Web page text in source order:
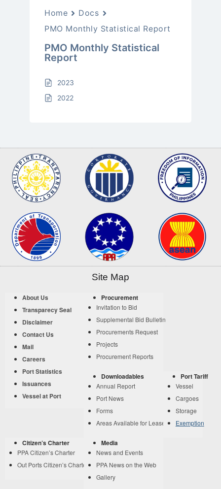
Home
Docs
PMO Monthly Statistical Report
PMO Monthly Statistical
Report
2023
2022
Site Map
About Us
Transparecy Seal
Disclaimer
Contact Us
Mail
Careers
Port Statistics
Issuances
Vessel at Port
Procurement
Invitation to Bid
Supplemental Bid Bulletin
Procurements Request
Projects
Procurement Reports
Downloadables
Annual Report
Port News
Forms
Areas Available for Lease
Port Tariff
Vessel
Cargoes
Storage
Exemption
Citizen’s Charter
PPA Citizen’s Charter
Out Ports Citizen’s Charter
Media
News and Events
PPA News on the Web
Gallery